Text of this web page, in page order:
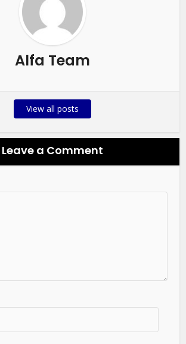
Alfa Team
View all posts
Leave a Comment